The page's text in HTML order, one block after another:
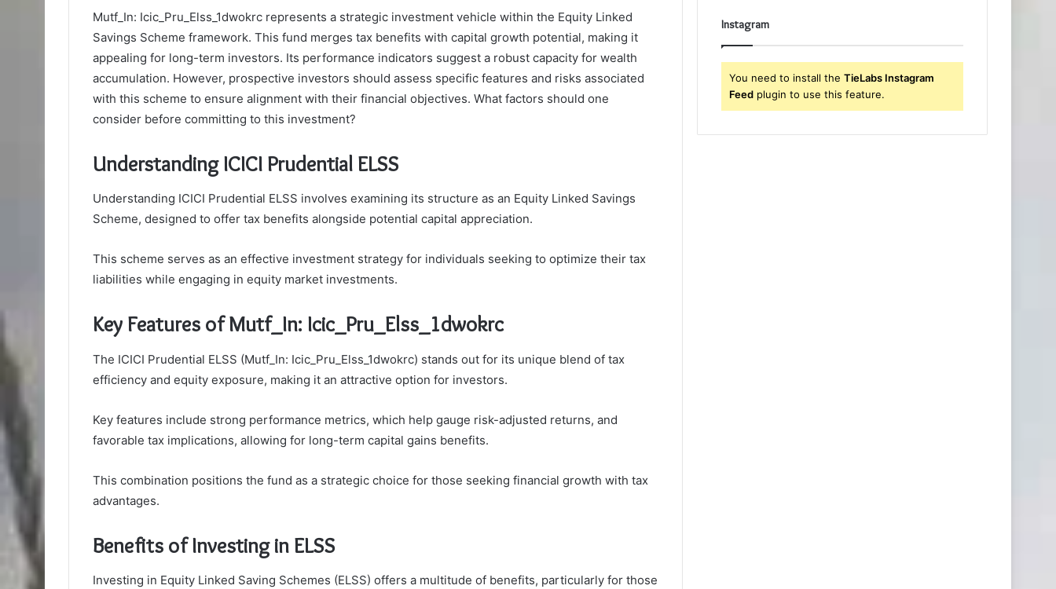
Mutf_In: Icic_Pru_Elss_1dwokrc represents a strategic investment vehicle within the Equity Linked
Savings Scheme framework. This fund merges tax benefits with capital growth potential, making it
appealing for long-term investors. Its performance indicators suggest a robust capacity for wealth
accumulation. However, prospective investors should assess specific features and risks associated
with this scheme to ensure alignment with their financial objectives. What factors should one
consider before committing to this investment?
Understanding ICICI Prudential ELSS
Understanding ICICI Prudential ELSS involves examining its structure as an Equity Linked Savings
Scheme, designed to offer tax benefits alongside potential capital appreciation.
This scheme serves as an effective investment strategy for individuals seeking to optimize their tax
liabilities while engaging in equity market investments.
Key Features of Mutf_In: Icic_Pru_Elss_1dwokrc
The ICICI Prudential ELSS (Mutf_In: Icic_Pru_Elss_1dwokrc) stands out for its unique blend of tax
efficiency and equity exposure, making it an attractive option for investors.
Key features include strong performance metrics, which help gauge risk-adjusted returns, and
favorable tax implications, allowing for long-term capital gains benefits.
This combination positions the fund as a strategic choice for those seeking financial growth with tax
advantages.
Benefits of Investing in ELSS
Investing in Equity Linked Saving Schemes (ELSS) offers a multitude of benefits, particularly for those
Instagram
You need to install theTieLabs Instagram
Feed plugin to use this feature.